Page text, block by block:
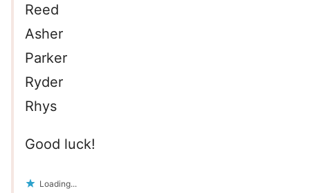
Reed
Asher
Parker
Ryder
Rhys
Good luck!
Loading...